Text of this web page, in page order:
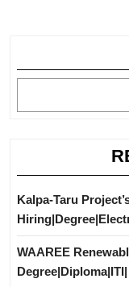
Kalpa-Taru
WAAREE